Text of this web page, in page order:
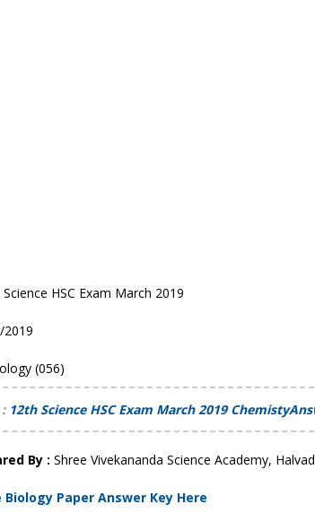
HSC Exam March 2019
2019
(056)
: 12th Science HSC Exam March 2019
By : Shree Vivekananda Science Academy, Halvad
Biology Paper Answer Key Here